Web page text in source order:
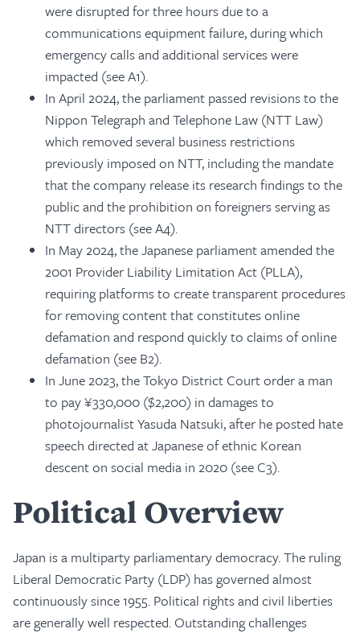
were disrupted for three hours due to a
communications equipment failure, during which
emergency calls and additional services were
impacted (see A1).
In April 2024, the parliament passed revisions to the
Nippon Telegraph and Telephone Law (NTT Law)
which removed several business restrictions
previously imposed on NTT, including the mandate
that the company release its research findings to the
public and the prohibition on foreigners serving as
NTT directors (see A4).
In May 2024, the Japanese parliament amended the
2001 Provider Liability Limitation Act (PLLA),
requiring platforms to create transparent procedures
for removing content that constitutes online
defamation and respond quickly to claims of online
defamation (see B2).
In June 2023, the Tokyo District Court order a man
to pay ¥330,000 ($2,200) in damages to
photojournalist Yasuda Natsuki, after he posted hate
speech directed at Japanese of ethnic Korean
descent on social media in 2020 (see C3).
Political Overview
Japan is a multiparty parliamentary democracy. The ruling
Liberal Democratic Party (LDP) has governed almost
continuously since 1955. Political rights and civil liberties
are generally well respected. Outstanding challenges